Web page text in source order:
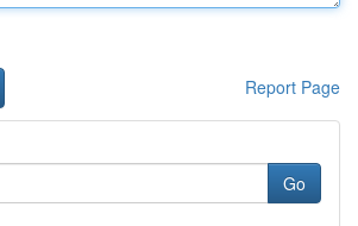
Report Page
Go